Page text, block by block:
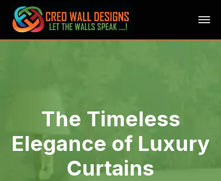
The Timeless
Elegance of Luxury
Curtains